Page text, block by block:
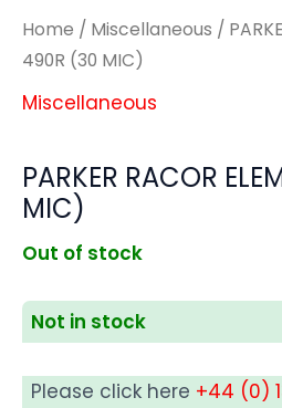
Home / Miscellaneous /
490R (30 MIC)
Miscellaneous
PARKER RACOR
MIC)
Out of stock
Not in stock
Please click here +44 (0)